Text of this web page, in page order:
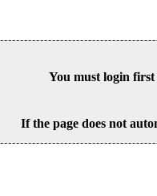
You must login
If the page does not